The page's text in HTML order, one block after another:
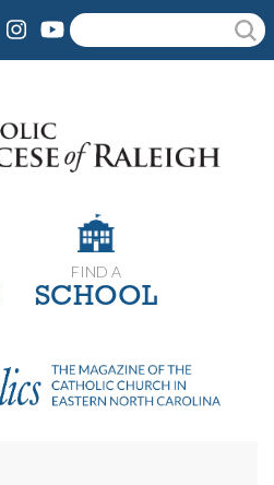
Search
FIND A
SCHOOL